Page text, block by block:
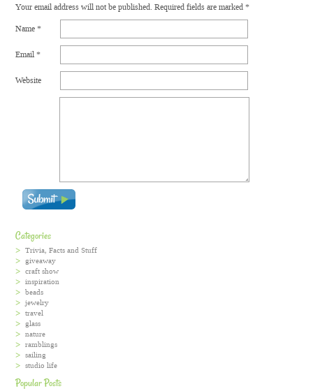
Your email address will not be published. Required fields are marked*
Name*
Email*
Website
Categories
Trivia, Facts and Stuff
giveaway
craft show
inspiration
beads
jewelry
travel
glass
nature
ramblings
sailing
studio life
Popular Posts